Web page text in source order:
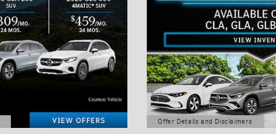
Offer Details and Disclaimers
Open Details Modal